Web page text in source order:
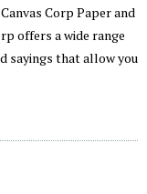
Corp Paper and
offers a wide range
sayings that allow you